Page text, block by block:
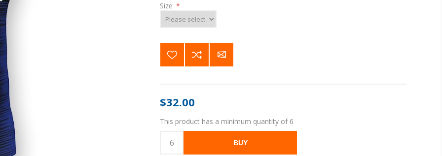
Size *
$32.00
This product has a minimum quantity of 6
BUY